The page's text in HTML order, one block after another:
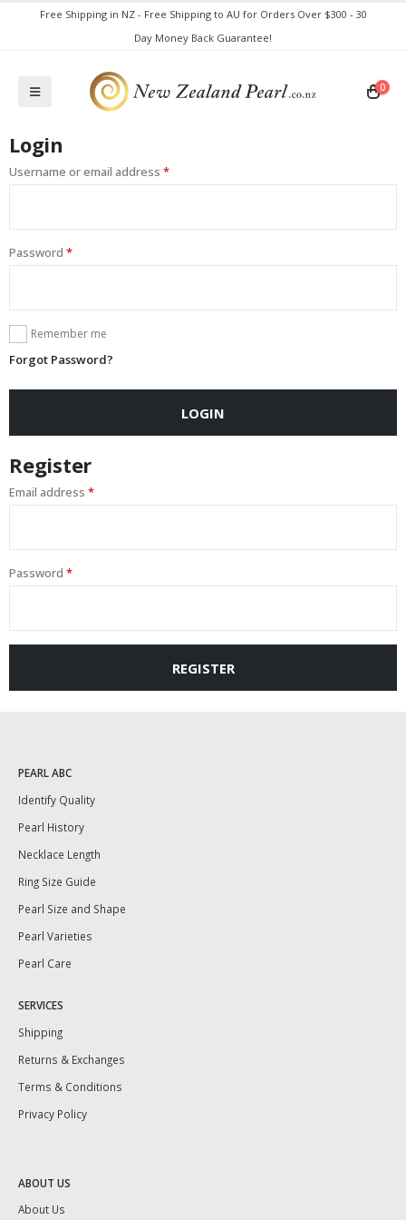
Free Shipping in NZ - Free Shipping to AU for Orders Over $300 - 30
Day Money Back Guarantee!
0
Login
Username or email address *
Password *
Remember me
Forgot Password?
LOGIN
Register
Email address *
Password *
REGISTER
PEARL ABC
Identify Quality
Pearl History
Necklace Length
Ring Size Guide
Pearl Size and Shape
Pearl Varieties
Pearl Care
SERVICES
Shipping
Returns & Exchanges
Terms & Conditions
Privacy Policy
ABOUT US
About Us